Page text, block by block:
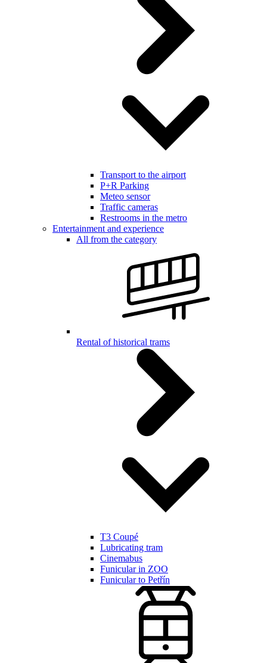
Transport to the airport
P+R Parking
Meteo sensor
Traffic cameras
Restrooms in the metro
Entertainment and experience
All from the category
Rental of historical trams
T3 Coupé
Lubricating tram
Cinemabus
Funicular in ZOO
Funicular to Petřín